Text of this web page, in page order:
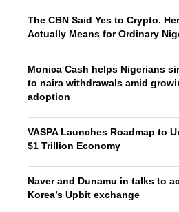
The CBN Said Yes to Crypto.
Actually Means for Ordinary
Monica Cash helps Nigerians
to naira withdrawals amid
adoption
VASPA Launches Roadmap to
$1 Trillion Economy
Naver and Dunamu in talks to
Korea’s Upbit exchange